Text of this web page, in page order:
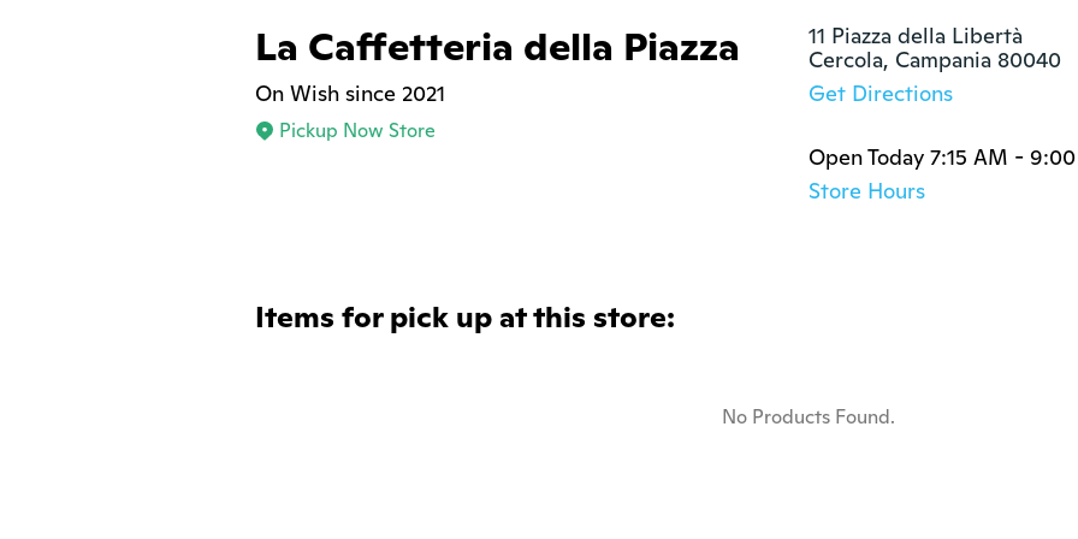
La Caffetteria della Piazza
On Wish since 2021
Pickup Now Store
11 Piazza della Libertà
Cercola, Campania 80040
Get Directions
Open Today 7:15 AM -
Store Hours
Items for pick up at this store:
No Products Found.